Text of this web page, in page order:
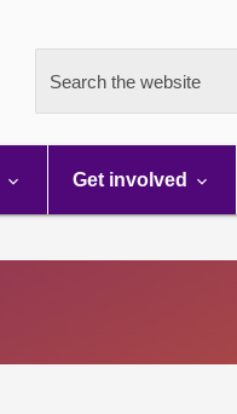
Search the website
Get involved